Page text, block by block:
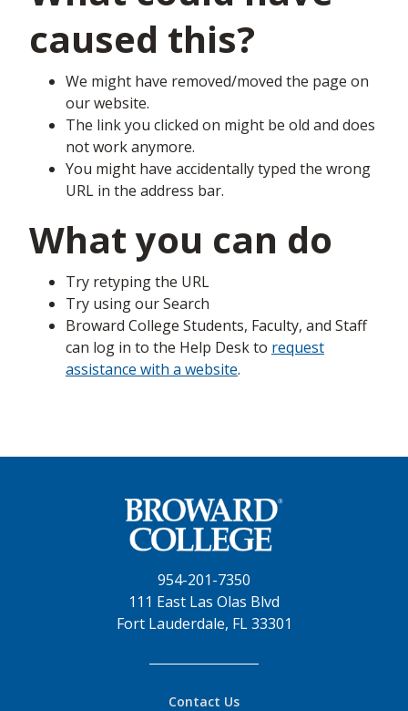
caused this?
We might have removed/moved the page on
our website.
The link you clicked on might be old and does
not work anymore.
You might have accidentally typed the wrong
URL in the address bar.
What you can do
Try retyping the URL
Try using our Search
Broward College Students, Faculty, and Staff
can log in to the Help Desk to request
assistance with a website.
954-201-7350
111 East Las Olas Blvd
Fort Lauderdale, FL 33301
Contact Us